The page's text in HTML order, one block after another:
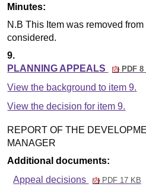
Minutes:
N.B This Item was removed
considered.
9.
PLANNING APPEALS
PDF 8
View the background to item 9.
View the decision for item 9.
REPORT OF THE
MANAGER
Additional documents:
Appeal decisions
PDF 17 KB